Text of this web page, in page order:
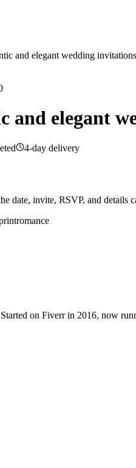
and elegant wedding invitations
and elegant
4-day delivery
date, invite, RSVP, and details
romance
on Fiverr in 2016, now